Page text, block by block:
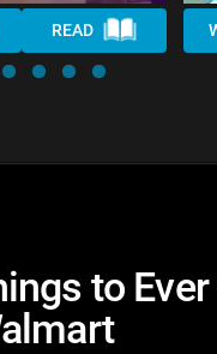
READ
to Ever